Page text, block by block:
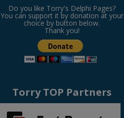
Do you like Torry's Delphi Pages?
You can support it by donation at your
choice by button below.
Thank you!
Torry TOP Partners